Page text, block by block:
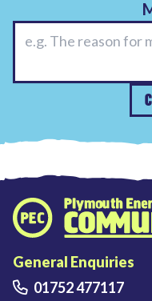
General Enquiries
01752 477117